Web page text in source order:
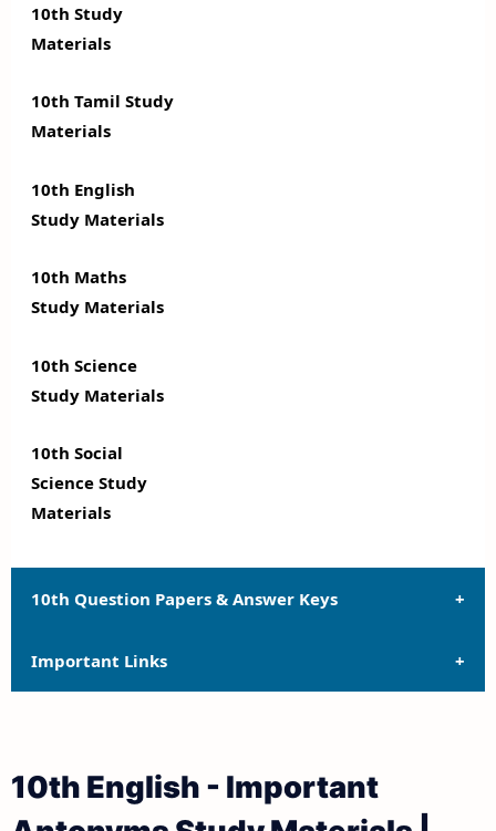
10th Study
Materials
10th Tamil Study
Materials
10th English
Study Materials
10th Maths
Study Materials
10th Science
Study Materials
10th Social
Science Study
Materials
10th Question Papers & Answer Keys
10th Quarterly Exam Question Papers and Answer
Keys
Important Links
10th Lesson Plans
10th English - Important